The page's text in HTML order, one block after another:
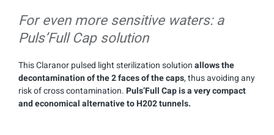
For even more sensitive waters: a
Puls’Full Cap solution
This Claranor pulsed light sterilization solutionallows the
decontamination of the 2 faces of the caps, thus avoiding any
risk of cross contamination.Puls’Full Cap is a very compact
and economical alternative to H202 tunnels.